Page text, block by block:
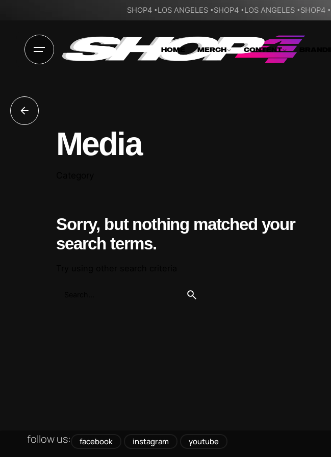
SHOP4 LOS ANGELES SHOP4 LOS ANGELES SHOP4
HOME MERCH CONTENT
Media
Sorry, but nothing matched your
search terms.
follow us: facebook instagram youtube